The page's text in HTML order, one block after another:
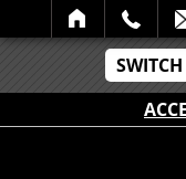
SEARCH